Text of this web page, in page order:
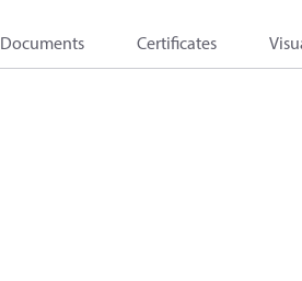
Documents Certificates